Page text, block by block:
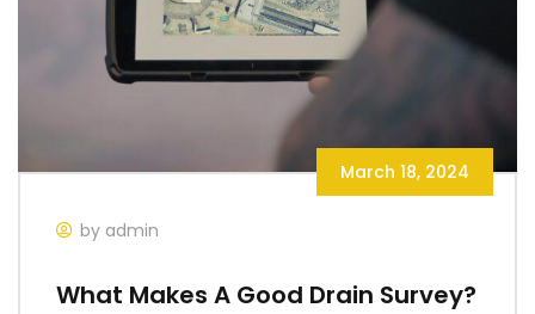
March 18, 2024
by admin
What Makes A Good Drain Survey?